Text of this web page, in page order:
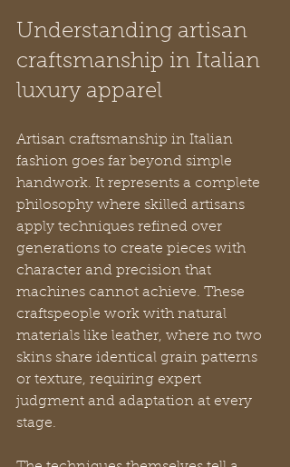
Understanding artisan
craftsmanship in Italian
luxury apparel
Artisan craftsmanship in Italian
fashion goes far beyond simple
handwork. It represents a complete
philosophy where skilled artisans
apply techniques refined over
generations to create pieces with
character and precision that
machines cannot achieve. These
craftspeople work with natural
materials like leather, where no two
skins share identical grain patterns
or texture, requiring expert
judgment and adaptation at every
stage.